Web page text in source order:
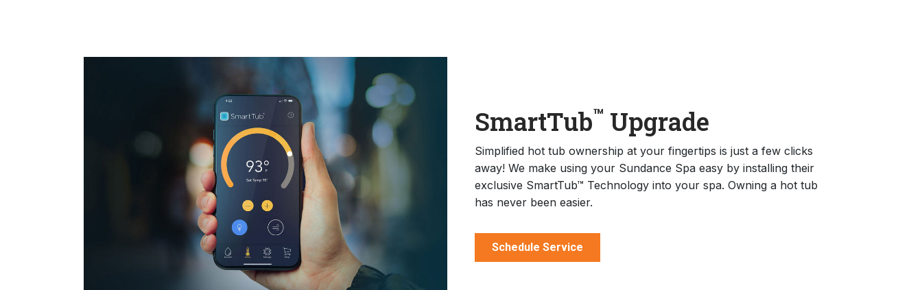
SmartTub™ Upgrade
Simplified hot tub ownership at your fingertips is just a few clicks
away! We make using your Sundance Spa easy by installing their
exclusive SmartTub™ Technology into your spa. Owning a hot tub
has never been easier.
Schedule Service